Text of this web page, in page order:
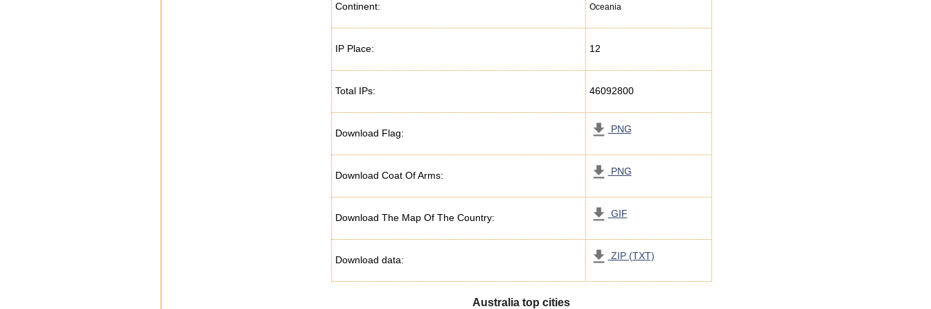
Continent: Oceania
IP Place: 12
Total IPs: 46092800
Download Flag: PNG
Download Coat Of Arms: PNG
Download The Map Of The Country: GIF
Download data: ZIP (TXT)
Australia top cities